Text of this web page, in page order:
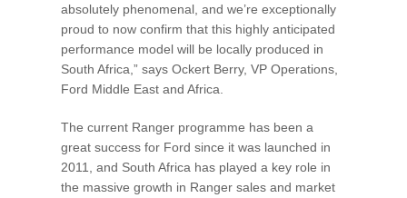
absolutely phenomenal, and we’re exceptionally
proud to now confirm that this highly anticipated
performance model will be locally produced in
South Africa,” says Ockert Berry, VP Operations,
Ford Middle East and Africa.
The current Ranger programme has been a
great success for Ford since it was launched in
2011, and South Africa has played a key role in
the massive growth in Ranger sales and market